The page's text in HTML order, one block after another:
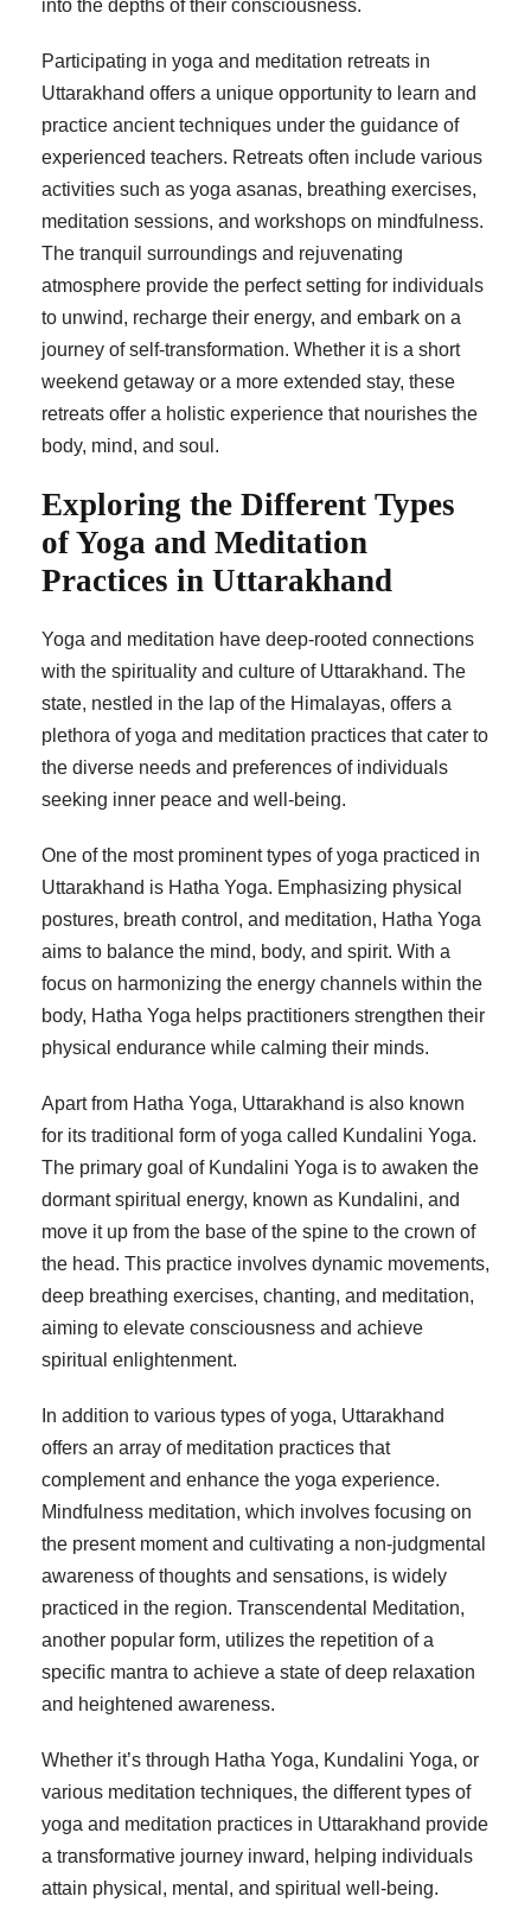
into the depths of their consciousness.
Participating in yoga and meditation retreats in
Uttarakhand offers a unique opportunity to learn and
practice ancient techniques under the guidance of
experienced teachers. Retreats often include various
activities such as yoga asanas, breathing exercises,
meditation sessions, and workshops on mindfulness.
The tranquil surroundings and rejuvenating
atmosphere provide the perfect setting for individuals
to unwind, recharge their energy, and embark on a
journey of self-transformation. Whether it is a short
weekend getaway or a more extended stay, these
retreats offer a holistic experience that nourishes the
body, mind, and soul.
Exploring the Different Types
of Yoga and Meditation
Practices in Uttarakhand
Yoga and meditation have deep-rooted connections
with the spirituality and culture of Uttarakhand. The
state, nestled in the lap of the Himalayas, offers a
plethora of yoga and meditation practices that cater to
the diverse needs and preferences of individuals
seeking inner peace and well-being.
One of the most prominent types of yoga practiced in
Uttarakhand is Hatha Yoga. Emphasizing physical
postures, breath control, and meditation, Hatha Yoga
aims to balance the mind, body, and spirit. With a
focus on harmonizing the energy channels within the
body, Hatha Yoga helps practitioners strengthen their
physical endurance while calming their minds.
Apart from Hatha Yoga, Uttarakhand is also known
for its traditional form of yoga called Kundalini Yoga.
The primary goal of Kundalini Yoga is to awaken the
dormant spiritual energy, known as Kundalini, and
move it up from the base of the spine to the crown of
the head. This practice involves dynamic movements,
deep breathing exercises, chanting, and meditation,
aiming to elevate consciousness and achieve
spiritual enlightenment.
In addition to various types of yoga, Uttarakhand
offers an array of meditation practices that
complement and enhance the yoga experience.
Mindfulness meditation, which involves focusing on
the present moment and cultivating a non-judgmental
awareness of thoughts and sensations, is widely
practiced in the region. Transcendental Meditation,
another popular form, utilizes the repetition of a
specific mantra to achieve a state of deep relaxation
and heightened awareness.
Whether it’s through Hatha Yoga, Kundalini Yoga, or
various meditation techniques, the different types of
yoga and meditation practices in Uttarakhand provide
a transformative journey inward, helping individuals
attain physical, mental, and spiritual well-being.